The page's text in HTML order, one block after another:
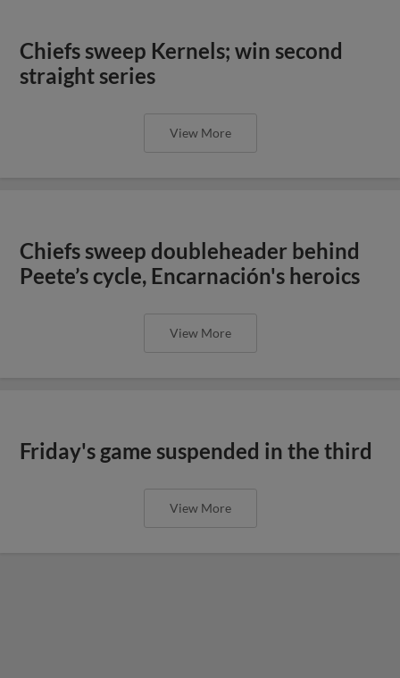
Chiefs sweep Kernels; win second
straight series
View More
Chiefs sweep doubleheader behind
Peete’s cycle, Encarnación's heroics
View More
Friday's game suspended in the third
View More